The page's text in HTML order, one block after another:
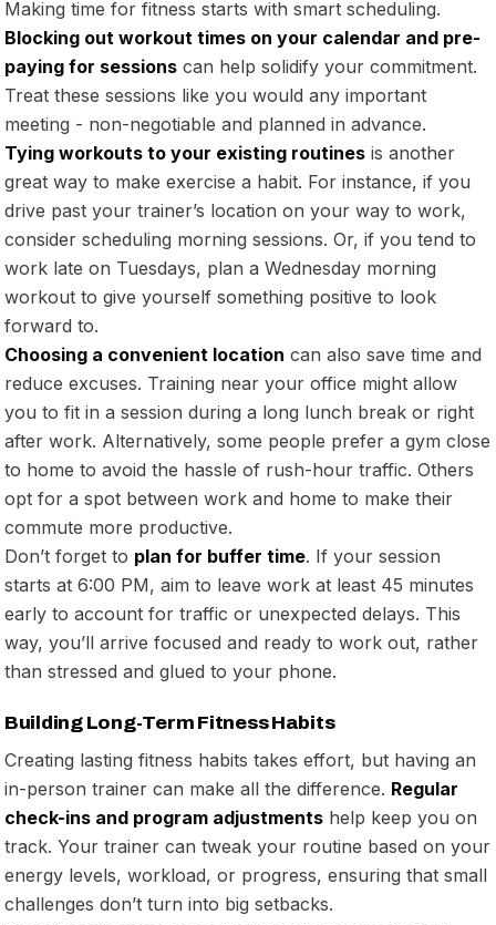
Making time for fitness starts with smart scheduling.
Blocking out workout times on your calendar and pre-
paying for sessions can help solidify your commitment.
Treat these sessions like you would any important
meeting - non-negotiable and planned in advance.
Tying workouts to your existing routines is another
great way to make exercise a habit. For instance, if you
drive past your trainer’s location on your way to work,
consider scheduling morning sessions. Or, if you tend to
work late on Tuesdays, plan a Wednesday morning
workout to give yourself something positive to look
forward to.
Choosing a convenient location can also save time and
reduce excuses. Training near your office might allow
you to fit in a session during a long lunch break or right
after work. Alternatively, some people prefer a gym close
to home to avoid the hassle of rush-hour traffic. Others
opt for a spot between work and home to make their
commute more productive.
Don’t forget to plan for buffer time. If your session
starts at 6:00 PM, aim to leave work at least 45 minutes
early to account for traffic or unexpected delays. This
way, you’ll arrive focused and ready to work out, rather
than stressed and glued to your phone.
Building Long-Term Fitness Habits
Creating lasting fitness habits takes effort, but having an
in-person trainer can make all the difference. Regular
check-ins and program adjustments help keep you on
track. Your trainer can tweak your routine based on your
energy levels, workload, or progress, ensuring that small
challenges don’t turn into big setbacks.